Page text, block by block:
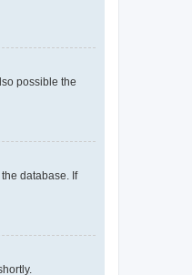
possible the
database. If